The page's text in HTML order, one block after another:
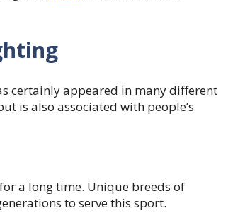
certainly appeared in many different
is also associated with people’s
a long time. Unique breeds of
to serve this sport.